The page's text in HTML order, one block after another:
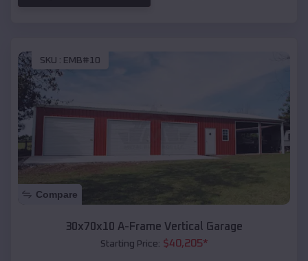
SKU : EMB#10
Compare
30x70x10 A-Frame Vertical Garage
Starting Price: $40,205*